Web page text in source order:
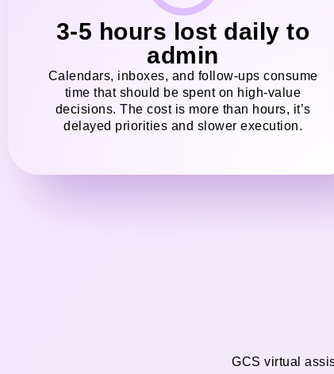
3-5 hours lost daily to
admin
Calendars, inboxes, and follow-ups consume
time that should be spent on high-value
decisions. The cost is more than hours, it’s
delayed priorities and slower execution.
GCS virtual